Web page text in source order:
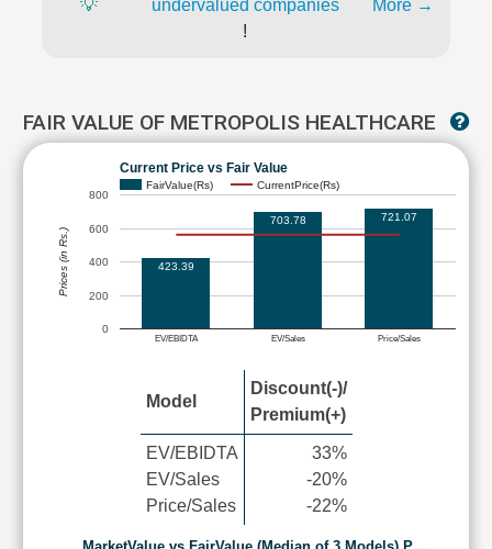
💡
undervalued companies
!
More →
FAIR VALUE OF METROPOLIS HEALTHCARE
Current Price vs Fair Value
FairValue(Rs) CurrentPrice(Rs)
EV/EBIDTA EV/Sales Price/Sales
0
200
400
600
800
423.39
703.78 721.07
Prices (in Rs.)
Model
Discount(-)/
Premium(+)
EV/EBIDTA
EV/Sales
Price/Sales
33%
-20%
-22%